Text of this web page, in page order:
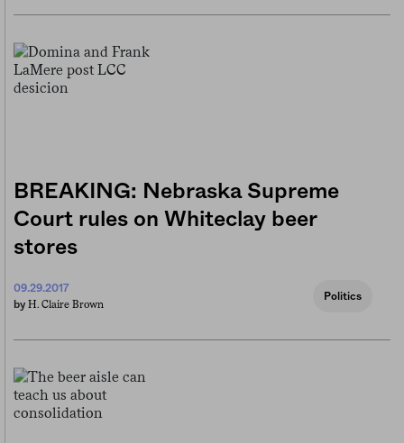
BREAKING: Nebraska Supreme
Court rules on Whiteclay beer
stores
09.29.2017
by H. Claire Brown
Politics